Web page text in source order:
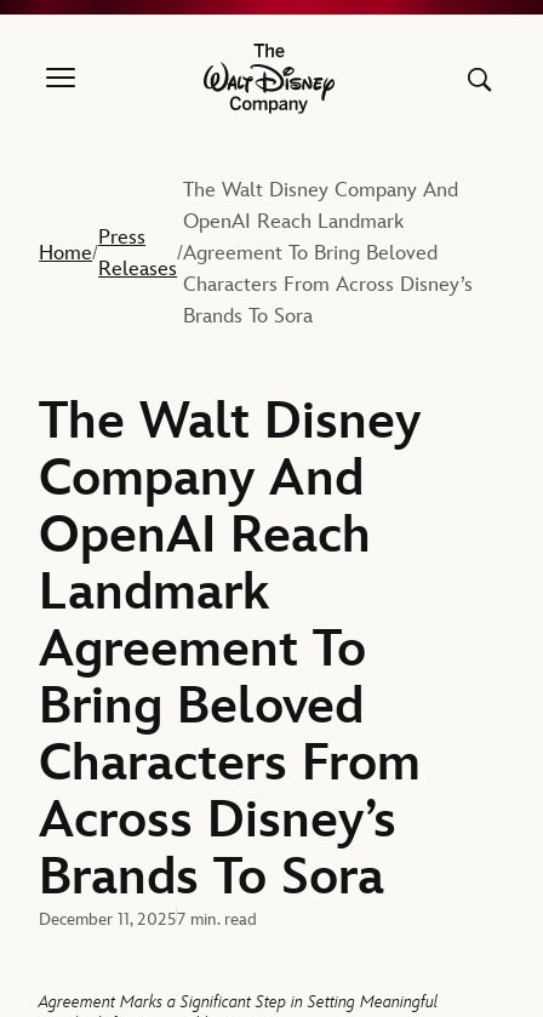
The Walt Disney Company
Home/
Press
Releases
/
The Walt Disney Company And
OpenAI Reach Landmark
Agreement To Bring Beloved
Characters From Across Disney’s
Brands To Sora
The Walt Disney
Company And
OpenAI Reach
Landmark
Agreement To
Bring Beloved
Characters From
Across Disney’s
Brands To Sora
December 11, 20257 min. read
Agreement Marks a Significant Step in Setting Meaningful